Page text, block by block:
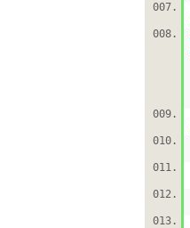
007.
008.
009.
010.
011.
012.
013.